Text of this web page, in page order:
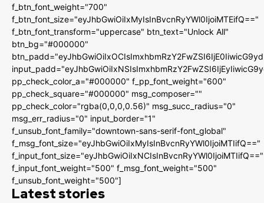
f_btn_font_weight="700"
f_btn_font_size="eyJhbGwiOiIxMyIsInBvcnRyYWl0IjoiMTEifQ=="
f_btn_font_transform="uppercase" btn_text="Unlock All"
btn_bg="#000000"
pp_check_color_a="#000000" f_pp_font_weight="600"
pp_check_square="#000000" msg_composer=""
pp_check_color="rgba(0,0,0,0.56)" msg_succ_radius="0"
msg_err_radius="0" input_border="1"
f_unsub_font_family="downtown-sans-serif-font_global"
f_msg_font_size="eyJhbGwiOiIxMyIsInBvcnRyYWl0IjoiMTIifQ=="
f_input_font_size="eyJhbGwiOiIxNCIsInBvcnRyYWl0IjoiMTIifQ=="
f_input_font_weight="500" f_msg_font_weight="500"
f_unsub_font_weight="500"]
Latest stories